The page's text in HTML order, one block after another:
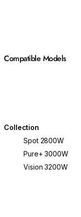
Compatible Models
Collection
Spot 2800W
Pure+ 3000W
Vision 3200W